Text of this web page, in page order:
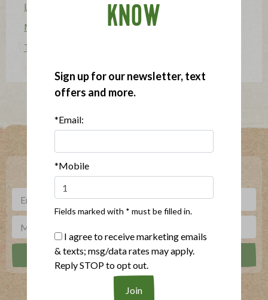
Lifestyle & Entertaining
Mission Heroes
The Applegatarian Magazine
Where To Buy
Sign up for our newsletter, text offers and more.
KNOW
Sign up for our newsletter, text
offers and more.
*Email:
*Mobile
Fields marked with * must be filled in.
I agree to receive marketing emails
& texts; msg/data rates may apply.
Reply STOP to opt out.